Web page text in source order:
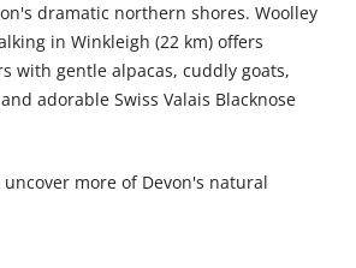
dramatic northern shores. Woolley
in Winkleigh (22 km) offers
with gentle alpacas, cuddly goats,
adorable Swiss Valais Blacknose
more of Devon's natural